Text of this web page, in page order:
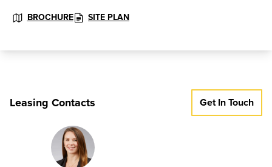
BROCHURE SITE PLAN
Leasing Contacts Get In Touch